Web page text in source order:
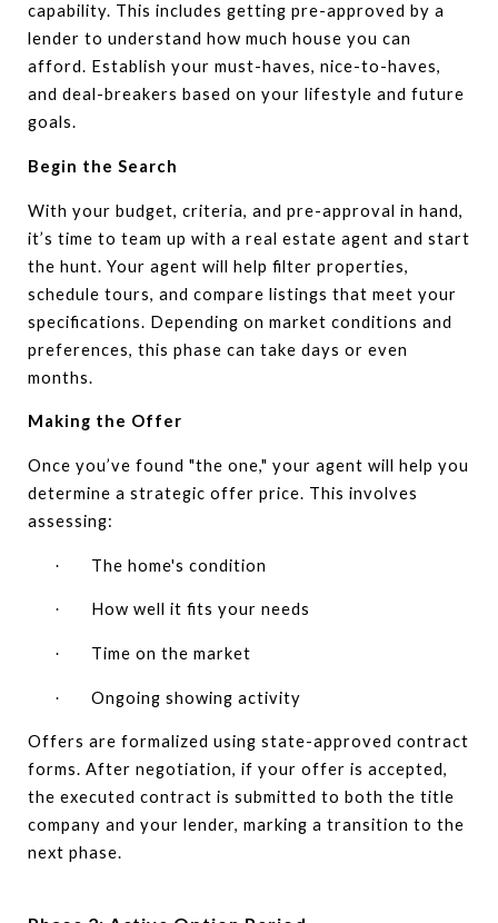
capability. This includes getting pre-approved by a
lender to understand how much house you can
afford. Establish your must-haves, nice-to-haves,
and deal-breakers based on your lifestyle and future
goals.
Begin the Search
With your budget, criteria, and pre-approval in hand,
it’s time to team up with a real estate agent and start
the hunt. Your agent will help filter properties,
schedule tours, and compare listings that meet your
specifications. Depending on market conditions and
preferences, this phase can take days or even
months.
Making the Offer
Once you’ve found "the one," your agent will help you
determine a strategic offer price. This involves
assessing:
· The home's condition
· How well it fits your needs
· Time on the market
· Ongoing showing activity
Offers are formalized using state-approved contract
forms. After negotiation, if your offer is accepted,
the executed contract is submitted to both the title
company and your lender, marking a transition to the
next phase.